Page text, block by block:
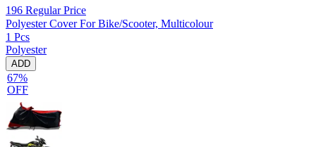
196 Regular Price
Polyester Cover For Bike/Scooter, Multicolour
1 Pcs
Polyester
ADD
67%
OFF